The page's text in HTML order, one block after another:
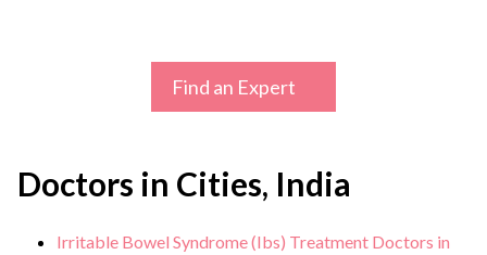
Find an Expert
Doctors in Cities, India
Irritable Bowel Syndrome (Ibs) Treatment Doctors in